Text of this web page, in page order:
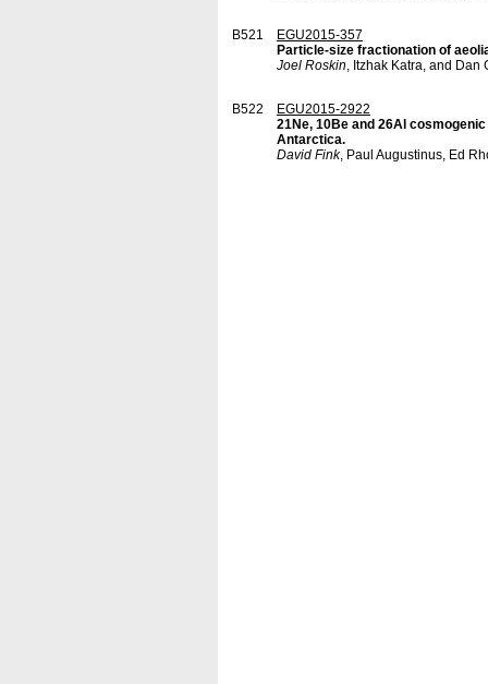
B521
EGU2015-357
Particle-size fractionation of
Joel Roskin, Itzhak Katra, and Dan
B522
EGU2015-2922
21Ne, 10Be and 26Al
Antarctica.
David Fink, Paul Augustinus, Ed